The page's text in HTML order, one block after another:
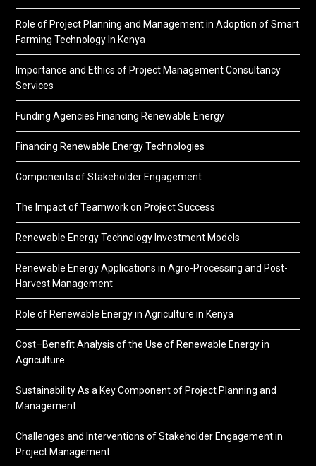
Role of Project Planning and Management in Adoption of Smart
Farming Technology In Kenya
Importance and Ethics of Project Management Consultancy
Services
Funding Agencies Financing Renewable Energy
Financing Renewable Energy Technologies
Components of Stakeholder Engagement
The Impact of Teamwork on Project Success
Renewable Energy Technology Investment Models
Renewable Energy Applications in Agro-Processing and Post-
Harvest Management
Role of Renewable Energy in Agriculture in Kenya
Cost–Benefit Analysis of the Use of Renewable Energy in
Agriculture
Sustainability As a Key Component of Project Planning and
Management
Challenges and Interventions of Stakeholder Engagement in
Project Management